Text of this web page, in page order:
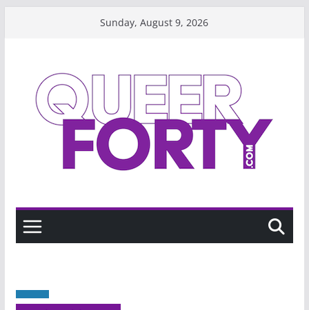
Sunday, August 9, 2026